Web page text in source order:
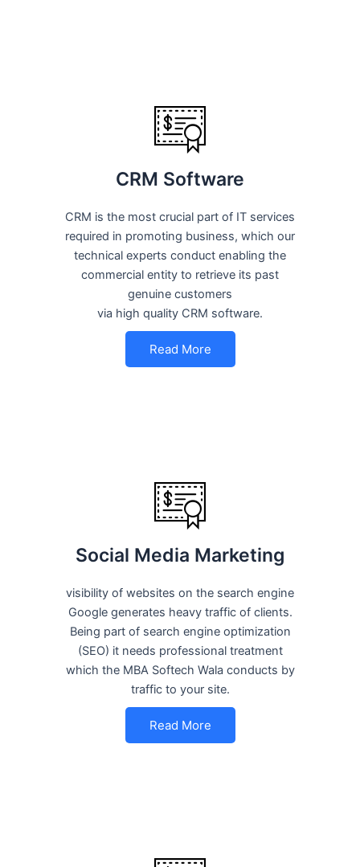
CRM Software
CRM is the most crucial part of IT services
required in promoting business, which our
technical experts conduct enabling the
commercial entity to retrieve its past
genuine customers
via high quality CRM software.
Read More
Social Media Marketing
visibility of websites on the search engine
Google generates heavy traffic of clients.
Being part of search engine optimization
(SEO) it needs professional treatment
which the MBA Softech Wala conducts by
traffic to your site.
Read More